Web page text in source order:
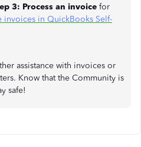
3: Process an invoice for
invoices in QuickBooks Self-
assistance with invoices or
Know that the Community is
safe!